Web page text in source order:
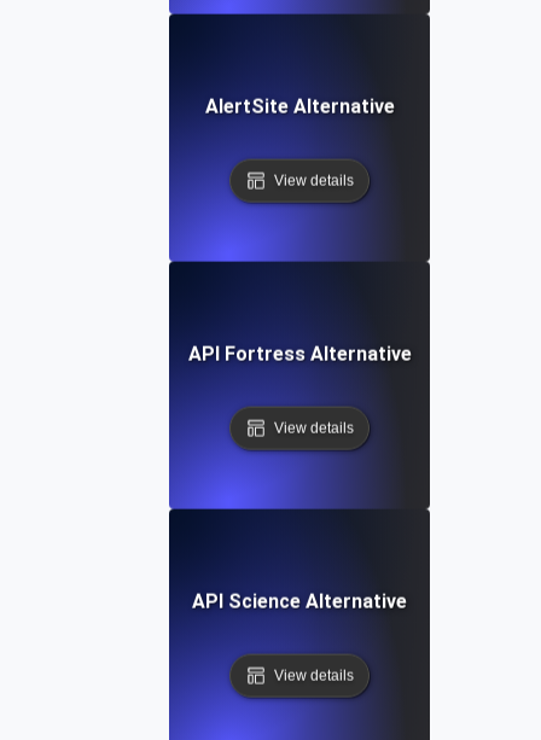
AlertSite Alternative
View details
API Fortress Alternative
View details
API Science Alternative
View details